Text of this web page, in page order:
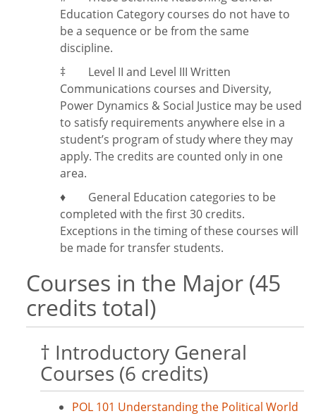
Education Category courses do not have to
be a sequence or be from the same
discipline.
‡
Level II and Level III Written
Communications courses and Diversity,
Power Dynamics & Social Justice may be used
to satisfy requirements anywhere else in a
student’s program of study where they may
apply. The credits are counted only in one
area.
♦ General Education categories to be
completed with the first 30 credits.
Exceptions in the timing of these courses will
be made for transfer students.
Courses in the Major (45
credits total)
† Introductory General
Courses (6 credits)
POL 101 Understanding the Political World